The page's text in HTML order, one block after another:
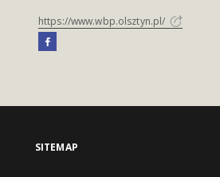
https://www.wbp.olsztyn.pl/
SITEMAP